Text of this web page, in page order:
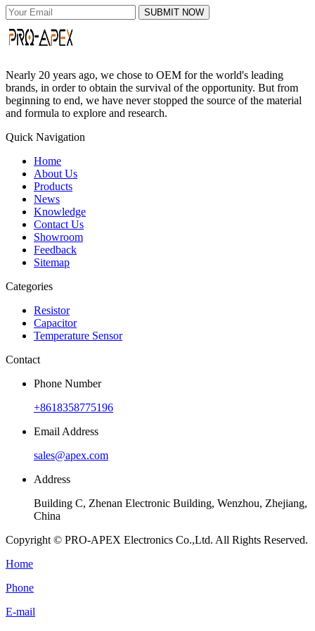
SUBMIT NOW
Nearly 20 years ago, we chose to OEM for the world's leading
brands, in order to obtain the survival of the opportunity. But from
beginning to end, we have never stopped the source of the material
and formula to explore and research.
Quick Navigation
Home
About Us
Products
News
Knowledge
Contact Us
Showroom
Feedback
Sitemap
Categories
Resistor
Capacitor
Temperature Sensor
Contact
Phone Number
+8618358775196
Email Address
sales@apex.com
Address
Building C, Zhenan Electronic Building, Wenzhou, Zhejiang,
China
Copyright © PRO-APEX Electronics Co.,Ltd. All Rights Reserved.
Home
Phone
E-mail